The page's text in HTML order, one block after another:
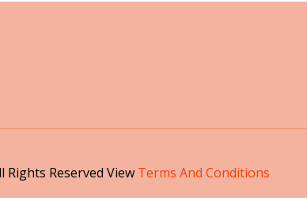
Rights Reserved View Terms And Conditions